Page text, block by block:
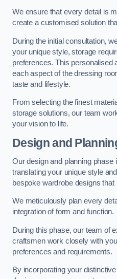
We ensure that every detail is
create a customised solution
During the initial consultation,
your unique style, storage
preferences. This personalised
each aspect of the dressing
taste and lifestyle.
From selecting the finest
storage solutions, our team
your vision to life.
Design and
Our design and planning
translating your unique style
bespoke wardrobe designs
We meticulously plan every
integration of form and function.
During this phase, our team of
craftsmen work closely with
preferences and requirements.
By incorporating your